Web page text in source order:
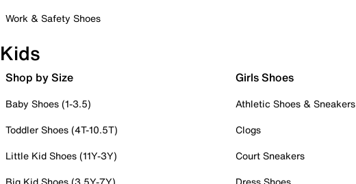
Work & Safety Shoes
Kids
Shop by Size
Baby Shoes (1-3.5)
Toddler Shoes (4T-10.5T)
Little Kid Shoes (11Y-3Y)
Girls Shoes
Athletic Shoes & Sneakers
Clogs
Court Sneakers